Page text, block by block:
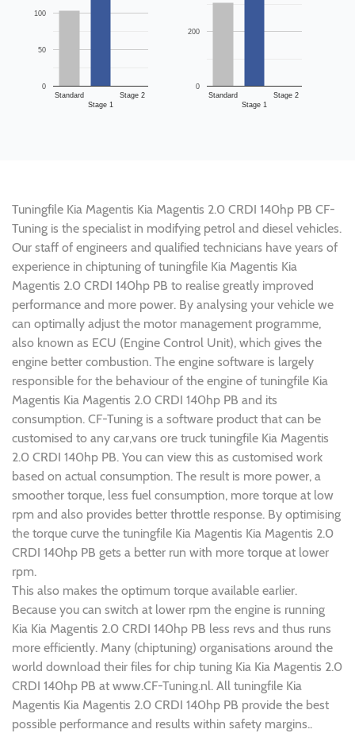
Standard
Stage 1
Stage 2
0
50
100
Standard
Stage 1
Stage 2
0
200
Tuningfile Kia Magentis Kia Magentis 2.0 CRDI 140hp PB CF-
Tuning is the specialist in modifying petrol and diesel vehicles.
Our staff of engineers and qualified technicians have years of
experience in chiptuning of tuningfile Kia Magentis Kia
Magentis 2.0 CRDI 140hp PB to realise greatly improved
performance and more power. By analysing your vehicle we
can optimally adjust the motor management programme,
also known as ECU (Engine Control Unit), which gives the
engine better combustion. The engine software is largely
responsible for the behaviour of the engine of tuningfile Kia
Magentis Kia Magentis 2.0 CRDI 140hp PB and its
consumption. CF-Tuning is a software product that can be
customised to any car,vans ore truck tuningfile Kia Magentis
2.0 CRDI 140hp PB. You can view this as customised work
based on actual consumption. The result is more power, a
smoother torque, less fuel consumption, more torque at low
rpm and also provides better throttle response. By optimising
the torque curve the tuningfile Kia Magentis Kia Magentis 2.0
CRDI 140hp PB gets a better run with more torque at lower
rpm.
This also makes the optimum torque available earlier.
Because you can switch at lower rpm the engine is running
Kia Kia Magentis 2.0 CRDI 140hp PB less revs and thus runs
more efficiently. Many (chiptuning) organisations around the
world download their files for chip tuning Kia Kia Magentis 2.0
CRDI 140hp PB at www.CF-Tuning.nl. All tuningfile Kia
Magentis Kia Magentis 2.0 CRDI 140hp PB provide the best
possible performance and results within safety margins..